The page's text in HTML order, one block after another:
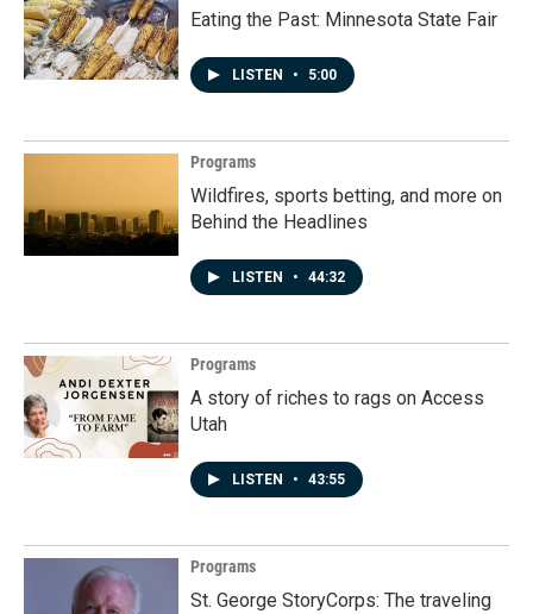
Eating the Past: Minnesota State Fair
LISTEN • 5:00
Programs
Wildfires, sports betting, and more on
Behind the Headlines
LISTEN • 44:32
Programs
A story of riches to rags on Access
Utah
LISTEN • 43:55
Programs
St. George StoryCorps: The traveling